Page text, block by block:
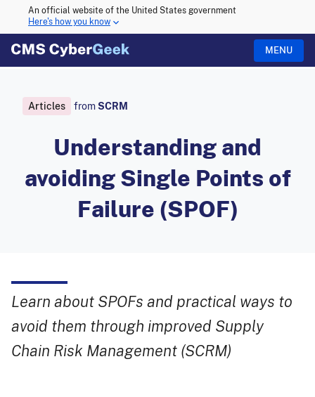
An official website of the United States government
Here's how you know
MENU
Articles fromSCRM
Understanding and
avoiding Single Points of
Failure (SPOF)
Learn about SPOFs and practical ways to
avoid them through improved Supply
Chain Risk Management (SCRM)